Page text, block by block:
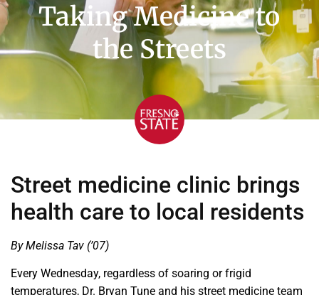
Taking Medicine to
the Streets
Street medicine clinic brings
health care to local residents
By Melissa Tav (’07)
Every Wednesday, regardless of soaring or frigid
temperatures, Dr. Bryan Tune and his street medicine team